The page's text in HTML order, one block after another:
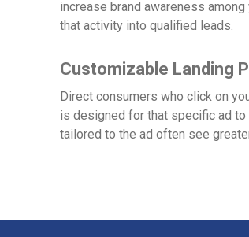
increase brand awareness
that activity into qualified leads.
Customizable Landing
Direct consumers who click on
is designed for that specific ad
tailored to the ad often see